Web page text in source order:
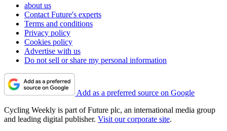
about us
Contact Future's experts
Terms and conditions
Privacy policy
Cookies policy
Advertise with us
Do not sell or share my personal information
Add as a preferred source on Google
Cycling Weekly is part of Future plc, an international media group
and leading digital publisher. Visit our corporate site.